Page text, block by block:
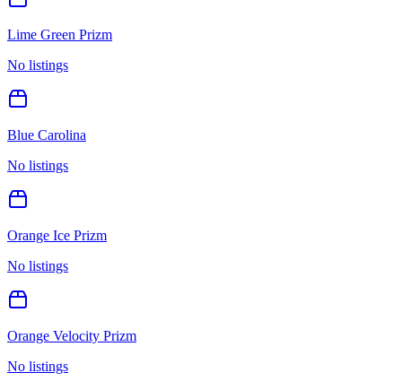
Lime Green Prizm
No listings
Blue Carolina
No listings
Orange Ice Prizm
No listings
Orange Velocity Prizm
No listings